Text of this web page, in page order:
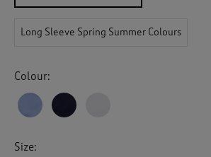
i
Long Sleeve Spring Summer Colours
Colour:
Size: